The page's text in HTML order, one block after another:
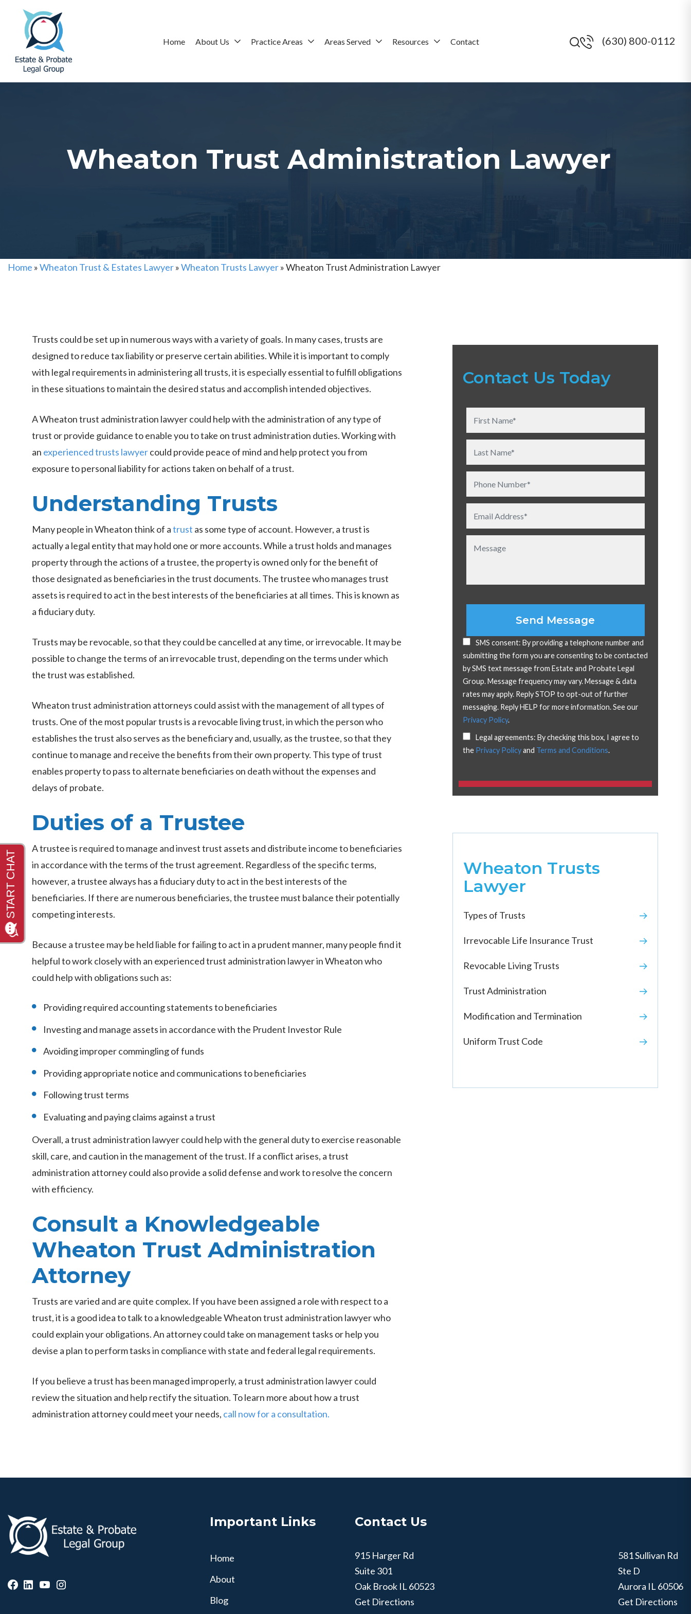
Home About Us Practice Areas Areas Served Resources Contact (630) 800-0112
Wheaton Trust Administration Lawyer
Home »Wheaton Trust & Estates Lawyer»Wheaton Trusts Lawyer»Wheaton Trust Administration Lawyer
Trusts could be set up in numerous ways with a variety of goals. In many cases, trusts are
designed to reduce tax liability or preserve certain abilities. While it is important to comply
with legal requirements in administering all trusts, it is especially essential to fulfill obligations
in these situations to maintain the desired status and accomplish intended objectives.
A Wheaton trust administration lawyer could help with the administration of any type of
trust or provide guidance to enable you to take on trust administration duties. Working with
an experienced trusts lawyercould provide peace of mind and help protect you from
exposure to personal liability for actions taken on behalf of a trust.
Understanding Trusts
Many people in Wheaton think of atrust as some type of account. However, a trust is
actually a legal entity that may hold one or more accounts. While a trust holds and manages
property through the actions of a trustee, the property is owned only for the benefit of
those designated as beneficiaries in the trust documents. The trustee who manages trust
assets is required to act in the best interests of the beneficiaries at all times. This is known as
a fiduciary duty.
Trusts may be revocable, so that they could be cancelled at any time, or irrevocable. It may be
possible to change the terms of an irrevocable trust, depending on the terms under which
the trust was established.
Wheaton trust administration attorneys could assist with the management of all types of
trusts. One of the most popular trusts is a revocable living trust, in which the person who
establishes the trust also serves as the beneficiary and, usually, as the trustee, so that they
continue to manage and receive the benefits from their own property. This type of trust
enables property to pass to alternate beneficiaries on death without the expenses and
delays of probate.
Duties of a Trustee
A trustee is required to manage and invest trust assets and distribute income to beneficiaries
in accordance with the terms of the trust agreement. Regardless of the specific terms,
however, a trustee always has a fiduciary duty to act in the best interests of the
beneficiaries. If there are numerous beneficiaries, the trustee must balance their potentially
competing interests.
Because a trustee may be held liable for failing to act in a prudent manner, many people find it
helpful to work closely with an experienced trust administration lawyer in Wheaton who
could help with obligations such as:
Providing required accounting statements to beneficiaries
Investing and manage assets in accordance with the Prudent Investor Rule
Avoiding improper commingling of funds
Providing appropriate notice and communications to beneficiaries
Following trust terms
Evaluating and paying claims against a trust
Overall, a trust administration lawyer could help with the general duty to exercise reasonable
skill, care, and caution in the management of the trust. If a conflict arises, a trust
administration attorney could also provide a solid defense and work to resolve the concern
with efficiency.
Consult a Knowledgeable
Wheaton Trust Administration
Attorney
Trusts are varied and are quite complex. If you have been assigned a role with respect to a
trust, it is a good idea to talk to a knowledgeable Wheaton trust administration lawyer who
could explain your obligations. An attorney could take on management tasks or help you
devise a plan to perform tasks in compliance with state and federal legal requirements.
If you believe a trust has been managed improperly, a trust administration lawyer could
review the situation and help rectify the situation. To learn more about how a trust
administration attorney could meet your needs, call now for a consultation.
Contact Us Today
SMS consent: By providing a telephone number and
submitting the form you are consenting to be contacted
by SMS text message from Estate and Probate Legal
Group. Message frequency may vary. Message & data
rates may apply. Reply STOP to opt-out of further
messaging. Reply HELP for more information. See our
Privacy Policy.
Legal agreements: By checking this box, I agree to
the Privacy Policyand Terms and Conditions.
Wheaton Trusts
Lawyer
Types of Trusts
Irrevocable Life Insurance Trust
Revocable Living Trusts
Trust Administration
Modification and Termination
Uniform Trust Code
Important Links
Home
About
Blog
Contact Us
915 Harger Rd
Suite 301
Oak Brook IL 60523
Get Directions
581 Sullivan Rd
Ste D
Aurora IL 60506
Get Directions